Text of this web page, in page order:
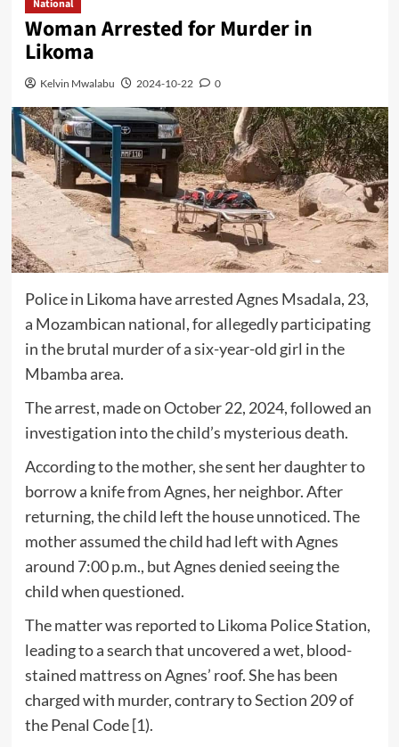
National
Woman Arrested for Murder in
Likoma
Kelvin Mwalabu 2024-10-22 0
Police in Likoma have arrested Agnes Msadala, 23,
a Mozambican national, for allegedly participating
in the brutal murder of a six-year-old girl in the
Mbamba area.
The arrest, made on October 22, 2024, followed an
investigation into the child’s mysterious death.
According to the mother, she sent her daughter to
borrow a knife from Agnes, her neighbor. After
returning, the child left the house unnoticed. The
mother assumed the child had left with Agnes
around 7:00 p.m., but Agnes denied seeing the
child when questioned.
The matter was reported to Likoma Police Station,
leading to a search that uncovered a wet, blood-
stained mattress on Agnes’ roof. She has been
charged with murder, contrary to Section 209 of
the Penal Code [1).